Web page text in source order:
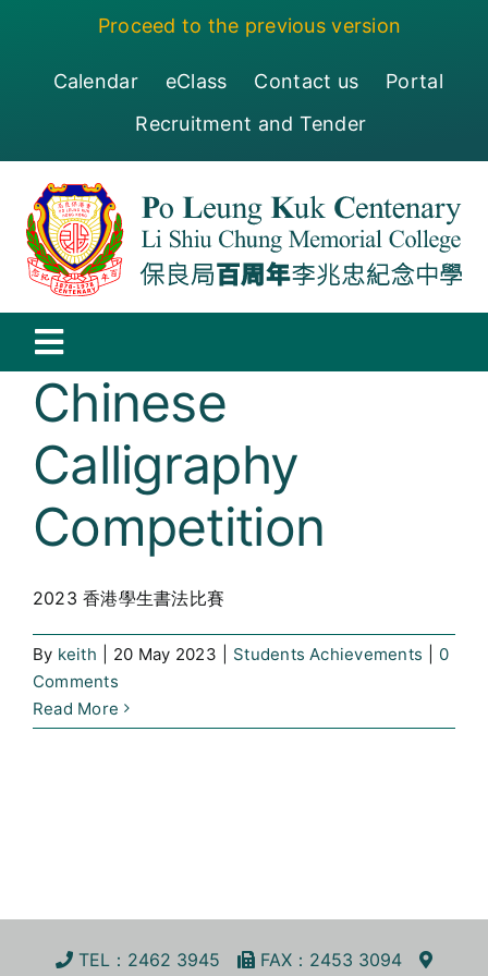
Proceed to the previous version
Calendar eClass Contact us
Portal
Recruitment and Tender
Toggle
Navigation
保良局百周年李兆忠紀念中學
Centenary
Curricula
Centenarian
Companion
Chinese
Calligraphy
Competition
2023 香港學生書法比賽
By keith 20 May 2023 Students Achievements
0
Comments
Read More
TEL ：2462 3945 FAX ：2453 3094